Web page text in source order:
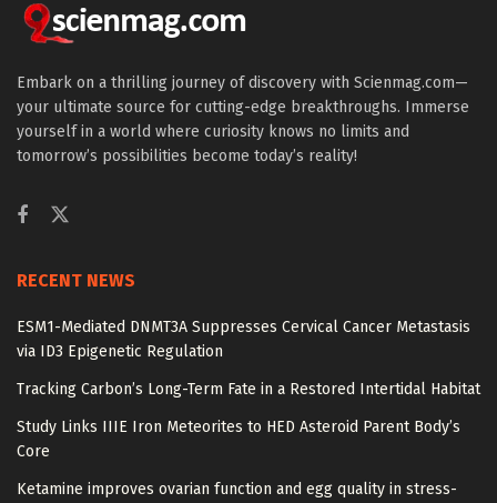
Embark on a thrilling journey of discovery with Scienmag.com—
your ultimate source for cutting-edge breakthroughs. Immerse
yourself in a world where curiosity knows no limits and
tomorrow’s possibilities become today’s reality!
RECENT NEWS
ESM1-Mediated DNMT3A Suppresses Cervical Cancer Metastasis
via ID3 Epigenetic Regulation
Tracking Carbon’s Long-Term Fate in a Restored Intertidal Habitat
Study Links IIIE Iron Meteorites to HED Asteroid Parent Body’s
Core
Ketamine improves ovarian function and egg quality in stress-